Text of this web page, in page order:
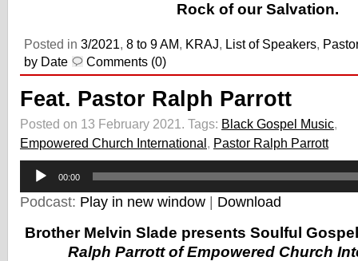
Rock of our Salvation.
Posted in 3/2021, 8 to 9 AM, KRAJ, List of Speakers,
by Date
Comments (0)
Feat. Pastor Ralph Parrott
Posted on 13 February 2021. Tags: Black Gospel Music,
Empowered Church International, Pastor Ralph Parrott
Audio
Player
00:00
Podcast: Play in new window Download
Brother Melvin Slade presents Soulful
Ralph Parrott of Empowered Church